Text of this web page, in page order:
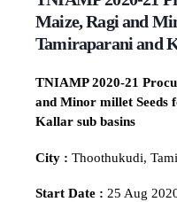
Maize, Ragi and
Tamiraparani and
TNIAMP 2020-21
and Minor millet
Kallar sub basins
City : Thoothukudi,
Start Date : 25 Aug